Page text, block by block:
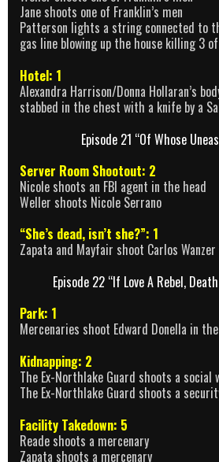
Jane shoots one of Franklin’s men
Patterson lights a string connected to
gas line blowing up the house killing 3 of
Hotel: 1
Alexandra Harrison/Donna Hollaran’s
stabbed in the chest with a knife by a
Episode 21 “Of Whose
Server Room Shootout: 2
Nicole shoots an FBI agent in the head
Weller shoots Nicole Serrano
“She’s dead, isn’t she?”: 1
Zapata and Mayfair shoot Carlos
Episode 22 “If Love A Rebel,
Park: 1
Mercenaries shoot Edward Donella in
Kidnapping: 2
The Ex-Northlake Guard shoots a social
The Ex-Northlake Guard shoots a
Facility Takedown: 5
Reade shoots a mercenary
Zapata shoots a mercenary